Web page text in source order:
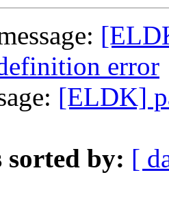
error
[ELDK]
sorted by: [